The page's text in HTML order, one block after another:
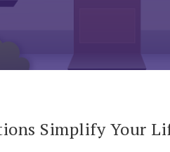
Simplify Your